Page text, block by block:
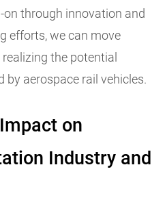
on through innovation and
efforts, we can move
the potential
by aerospace rail vehicles.
on
Industry and